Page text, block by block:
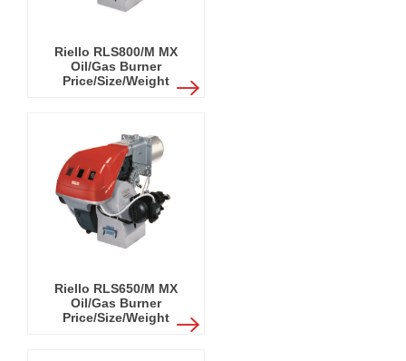
Riello RLS800/M MX
Oil/Gas Burner
Price/Size/Weight
Riello RLS650/M MX
Oil/Gas Burner
Price/Size/Weight